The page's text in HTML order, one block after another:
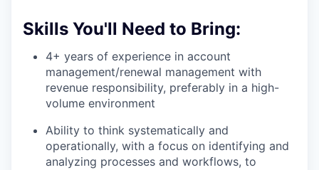
Skills You'll Need to Bring:
4+ years of experience in account
management/renewal management with
revenue responsibility, preferably in a high-
volume environment
Ability to think systematically and
operationally, with a focus on identifying and
analyzing processes and workflows, to